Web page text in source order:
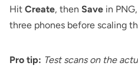
Hit Create, then Save in
three phones before scaling
Pro tip: Test scans on the